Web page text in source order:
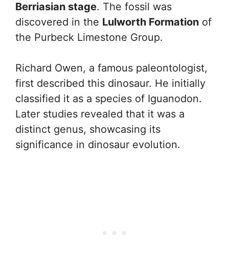
Berriasian stage. The fossil was
discovered in the Lulworth Formation of
the Purbeck Limestone Group.
Richard Owen, a famous paleontologist,
first described this dinosaur. He initially
classified it as a species of Iguanodon.
Later studies revealed that it was a
distinct genus, showcasing its
significance in dinosaur evolution.